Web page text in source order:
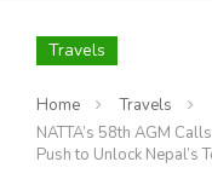
Travels
Home
Travels
NATTA’s 58th AGM
Push to Unlock Nepal’s